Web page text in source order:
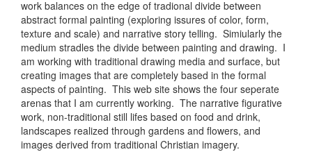
work balances on the edge of tradional divide between
abstract formal painting (exploring issures of color, form,
texture and scale) and narrative story telling. Simiularly the
medium stradles the divide between painting and drawing. I
am working with traditional drawing media and surface, but
creating images that are completely based in the formal
aspects of painting. This web site shows the four seperate
arenas that I am currently working. The narrative figurative
work, non-traditional still lifes based on food and drink,
landscapes realized through gardens and flowers, and
images derived from traditional Christian imagery.